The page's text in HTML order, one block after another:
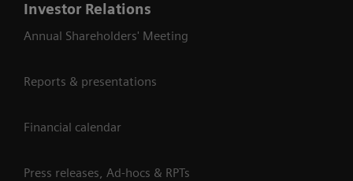
Investor Relations
Annual Shareholders' Meeting
Reports & presentations
Financial calendar
Press releases, Ad-hocs & RPTs